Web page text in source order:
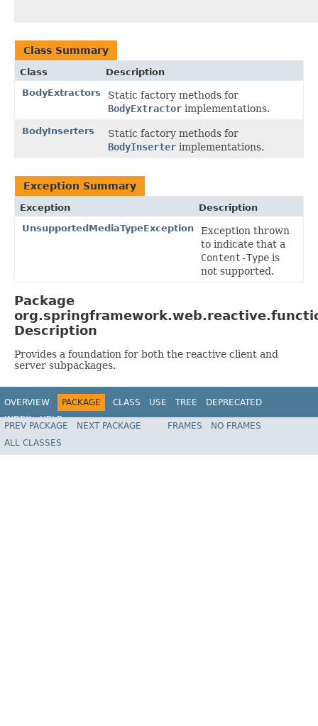
Class Summary
Class
Description
BodyExtractors
Static factory methods for
BodyExtractor implementations.
BodyInserters
Static factory methods for
BodyInserter implementations.
Exception Summary
Exception
Description
UnsupportedMediaTypeException
Exception thrown
to indicate that a
Content-Type is
not supported.
Package
Description
Provides a foundation for both the reactive client and
server subpackages.
OVERVIEW PACKAGE CLASS USE TREE
DEPRECATED
INDEX
HELP
Spring Framework
PREV PACKAGE NEXT PACKAGE FRAMES
NO FRAMES
ALL CLASSES